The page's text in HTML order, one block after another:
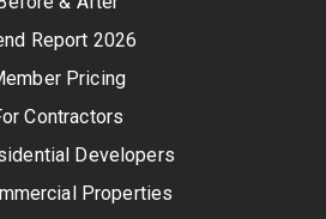
Report 2026
Pricing
Contractors
Developers
Properties